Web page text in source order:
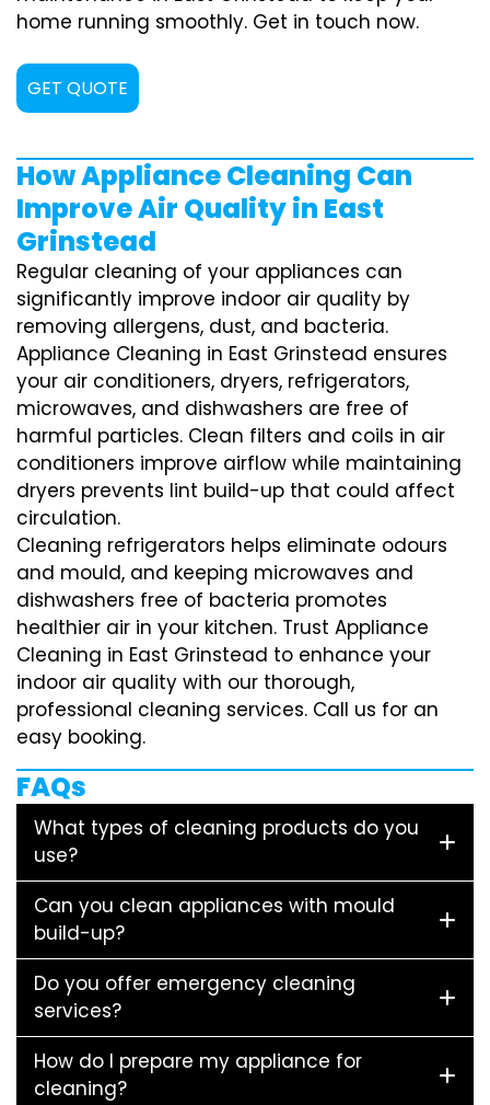
home running smoothly. Get in touch now.
GET QUOTE
How Appliance Cleaning Can
Improve Air Quality in East
Grinstead
Regular cleaning of your appliances can
significantly improve indoor air quality by
removing allergens, dust, and bacteria.
Appliance Cleaning in East Grinstead ensures
your air conditioners, dryers, refrigerators,
microwaves, and dishwashers are free of
harmful particles. Clean filters and coils in air
conditioners improve airflow while maintaining
dryers prevents lint build-up that could affect
circulation.
Cleaning refrigerators helps eliminate odours
and mould, and keeping microwaves and
dishwashers free of bacteria promotes
healthier air in your kitchen. Trust Appliance
Cleaning in East Grinstead to enhance your
indoor air quality with our thorough,
professional cleaning services. Call us for an
easy booking.
FAQs
What types of cleaning products do you
use?
Can you clean appliances with mould
build-up?
Do you offer emergency cleaning
services?
How do I prepare my appliance for
cleaning?